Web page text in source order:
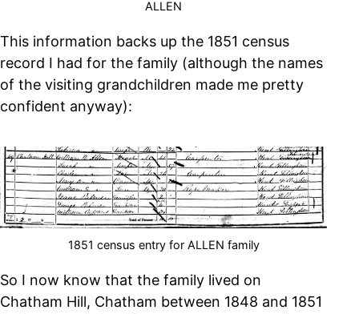
ALLEN
This information backs up the 1851 census
record I had for the family (although the names
of the visiting grandchildren made me pretty
confident anyway):
1851 census entry for ALLEN family
So I now know that the family lived on
Chatham Hill, Chatham between 1848 and 1851